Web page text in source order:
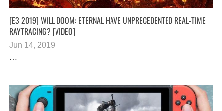
[E3 2019] WILL DOOM: ETERNAL HAVE UNPRECEDENTED REAL-TIME
RAYTRACING? [VIDEO]
Jun 14, 2019
…